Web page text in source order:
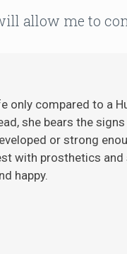
allow me to
compared to a
she bears the
or strong
with prosthetics
happy.